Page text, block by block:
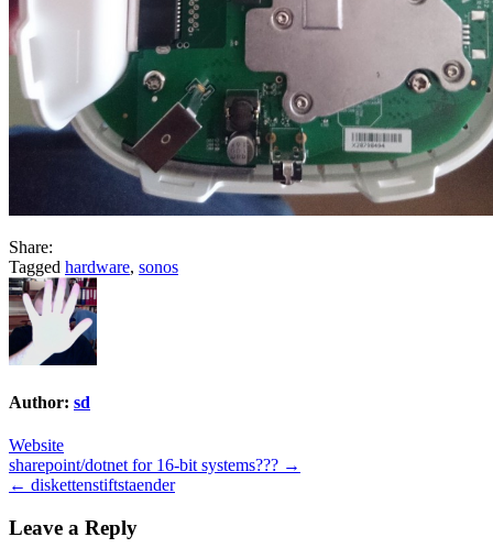
Share:
Tagged hardware, sonos
Author: sd
Website
Post
navigation
sharepoint/dotnet for 16-bit systems??? →
← diskettenstiftstaender
Leave a Reply